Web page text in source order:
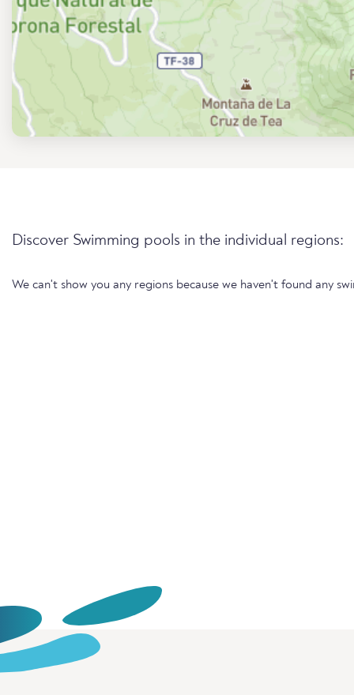
Discover Swimming pools in the individual regions:
We can't show you any regions because we haven't found any